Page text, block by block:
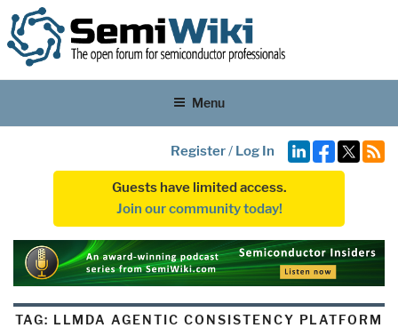
Menu
Register/ Log In
Guests have limited access.
Join our community today!
TAG: LLMDA AGENTIC CONSISTENCY PLATFORM